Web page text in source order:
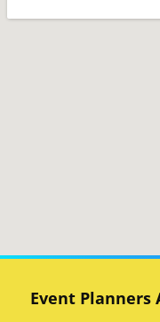
Event Planners